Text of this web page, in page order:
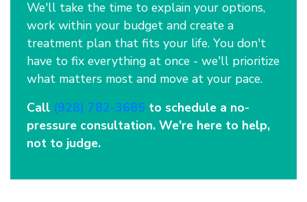
We'll take the time to explain your options,
work within your budget and create a
treatment plan that fits your life. You don't
have to fix everything at once - we'll prioritize
what matters most and move at your pace.
Call (928) 782-3685 to schedule a no-
pressure consultation. We're here to help,
not to judge.